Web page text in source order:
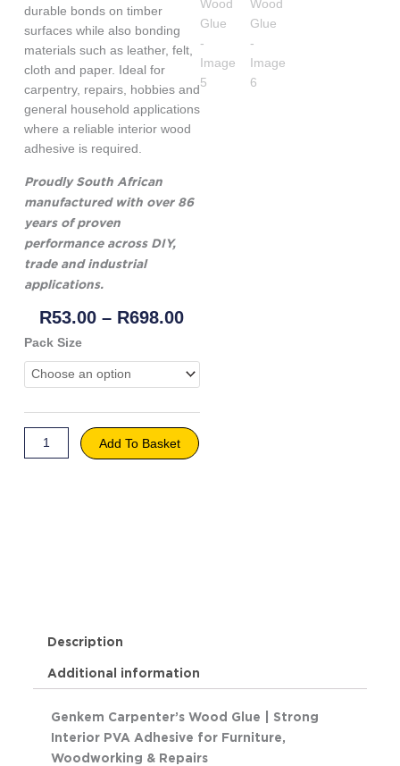
durable bonds on timber
surfaces while also bonding
materials such as leather, felt,
cloth and paper. Ideal for
carpentry, repairs, hobbies and
general household applications
where a reliable interior wood
adhesive is required.
Proudly South African
manufactured with over 86
years of proven
performance across DIY,
trade and industrial
applications.
R53.00 – R698.00Price
Through
R698.00
Pack Size
Genkem
Carpenter's
Wood
quantity
Add To Basket
Description
Additional information
Genkem Carpenter’s Wood Glue | Strong
Interior PVA Adhesive for Furniture,
Woodworking & Repairs